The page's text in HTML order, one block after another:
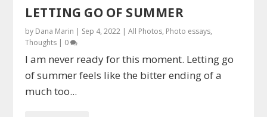
LETTING GO OF SUMMER
by Dana Marin | Sep 4, 2022 |All Photos, Photo essays,
Thoughts | 0
I am never ready for this moment. Letting go
of summer feels like the bitter ending of a
much too...